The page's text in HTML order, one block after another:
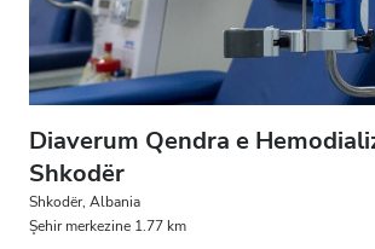
Diaverum Qendra e
Shkodër
Shkodër, Albania
Şehir merkezine 1.77 km